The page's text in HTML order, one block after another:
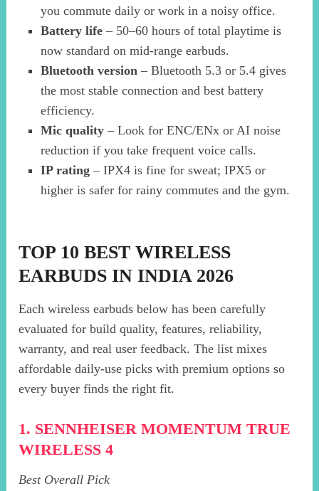
you commute daily or work in a noisy office.
Battery life– 50–60 hours of total playtime is
now standard on mid-range earbuds.
Bluetooth version– Bluetooth 5.3 or 5.4 gives
the most stable connection and best battery
efficiency.
Mic quality– Look for ENC/ENx or AI noise
reduction if you take frequent voice calls.
IP rating– IPX4 is fine for sweat; IPX5 or
higher is safer for rainy commutes and the gym.
TOP 10 BEST WIRELESS
EARBUDS IN INDIA 2026
Each wireless earbuds below has been carefully
evaluated for build quality, features, reliability,
warranty, and real user feedback. The list mixes
affordable daily-use picks with premium options so
every buyer finds the right fit.
1. SENNHEISER MOMENTUM TRUE
WIRELESS 4
Best Overall Pick